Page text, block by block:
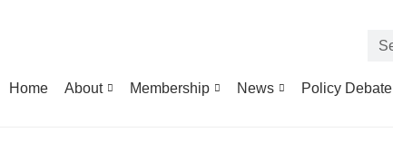
Home About Membership News Policy Debate